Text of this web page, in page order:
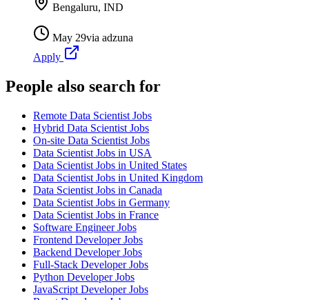
Bengaluru, IND
May 29via adzuna
Apply
People also search for
Remote Data Scientist Jobs
Hybrid Data Scientist Jobs
On-site Data Scientist Jobs
Data Scientist Jobs in USA
Data Scientist Jobs in United States
Data Scientist Jobs in United Kingdom
Data Scientist Jobs in Canada
Data Scientist Jobs in Germany
Data Scientist Jobs in France
Software Engineer Jobs
Frontend Developer Jobs
Backend Developer Jobs
Full-Stack Developer Jobs
Python Developer Jobs
JavaScript Developer Jobs